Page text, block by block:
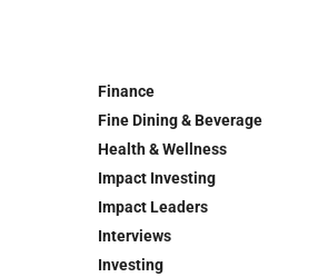
Finance
Fine Dining & Beverage
Health & Wellness
Impact Investing
Impact Leaders
Interviews
Investing